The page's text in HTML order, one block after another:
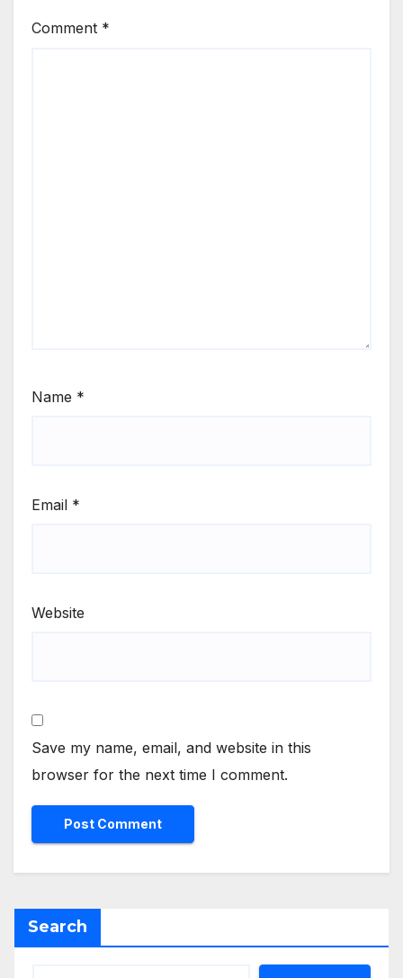
Comment *
Name *
Email *
Website
Save my name, email, and website in this
browser for the next time I comment.
Search